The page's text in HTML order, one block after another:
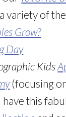
variety of
Grow?
Day
Kids
(focusing
have this